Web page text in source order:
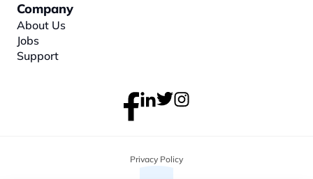
Company
About Us
Jobs
Support
Privacy Policy